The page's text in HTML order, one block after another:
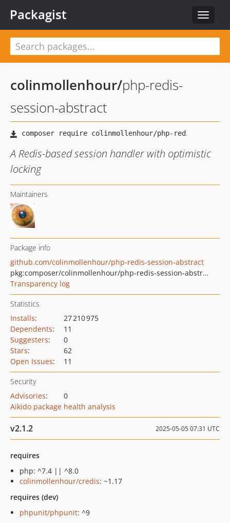
Toggle
Packagist
colinmollenhour/php-redis-
session-abstract
A Redis-based session handler with optimistic
locking
Maintainers
Package info
github.com/colinmollenhour/php-redis-session-abstract
pkg:composer/colinmollenhour/php-redis-session-abstract
Transparency log
Statistics
Installs:
27 210 975
Dependents:
11
Suggesters:
0
Stars:
62
Open Issues: 11
Security
Advisories:
0
Aikido package health analysis
v2.1.2 2025-05-05 07:31 UTC
requires
php: ^7.4 || ^8.0
colinmollenhour/credis: ~1.17
requires (dev)
phpunit/phpunit: ^9